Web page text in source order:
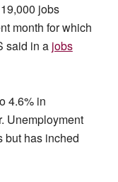
jobs
month for which
said in a jobs
4.6% in
Unemployment
but has inched